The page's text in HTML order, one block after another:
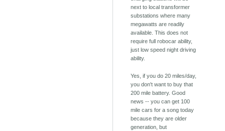
next to local transformer
substations where many
megawatts are readily
available. This does not
require full robocar ability,
just low speed night driving
ability.
Yes, if you do 20 miles/day,
you don't want to buy that
200 mile battery. Good
news -- you can get 100
mile cars for a song today
because they are older
generation, but